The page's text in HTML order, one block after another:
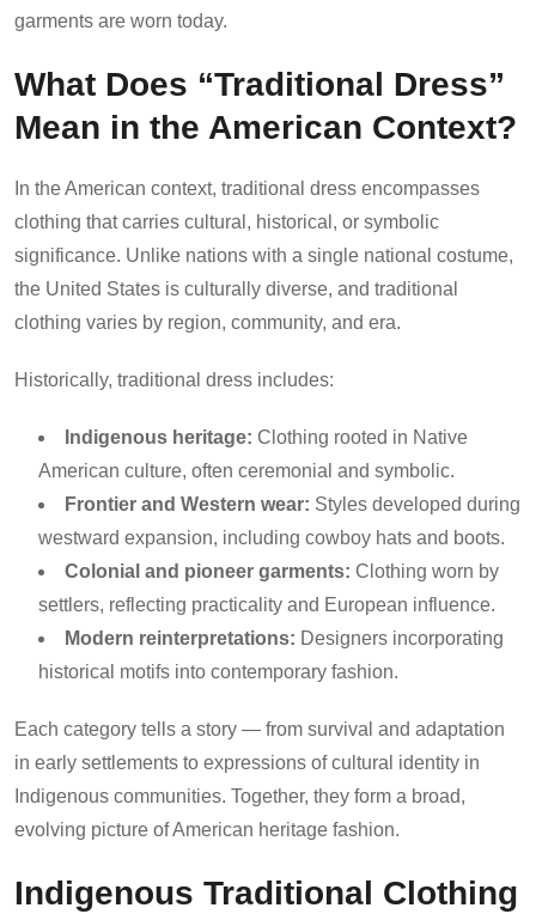
garments are worn today.
What Does “Traditional Dress”
Mean in the American Context?
In the American context, traditional dress encompasses
clothing that carries cultural, historical, or symbolic
significance. Unlike nations with a single national costume,
the United States is culturally diverse, and traditional
clothing varies by region, community, and era.
Historically, traditional dress includes:
Indigenous heritage: Clothing rooted in Native
American culture, often ceremonial and symbolic.
Frontier and Western wear: Styles developed during
westward expansion, including cowboy hats and boots.
Colonial and pioneer garments: Clothing worn by
settlers, reflecting practicality and European influence.
Modern reinterpretations: Designers incorporating
historical motifs into contemporary fashion.
Each category tells a story — from survival and adaptation
in early settlements to expressions of cultural identity in
Indigenous communities. Together, they form a broad,
evolving picture of American heritage fashion.
Indigenous Traditional Clothing